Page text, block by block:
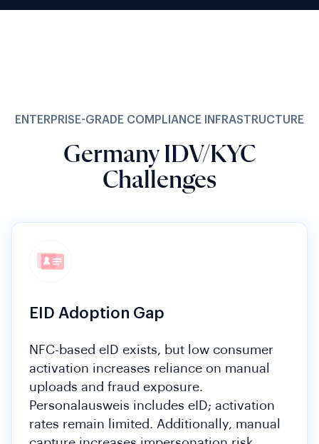
ENTERPRISE-GRADE COMPLIANCE INFRASTRUCTURE
Germany IDV/KYC
Challenges
EID Adoption Gap
NFC-based eID exists, but low consumer
activation increases reliance on manual
uploads and fraud exposure.
Personalausweis includes eID; activation
rates remain limited. Additionally, manual